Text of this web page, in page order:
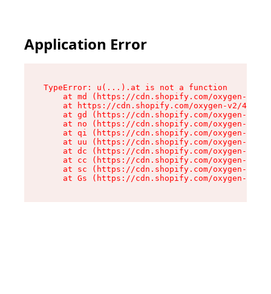
Application Error
TypeError: u(...).at is not a function
at md (https://cdn.shopify.com/oxygen-v2/
at https://cdn.shopify.com/oxygen-v2/
at gd (https://cdn.shopify.com/oxygen-v2/
at no (https://cdn.shopify.com/oxygen-v2/
at qi (https://cdn.shopify.com/oxygen-v2/
at uu (https://cdn.shopify.com/oxygen-v2/
at dc (https://cdn.shopify.com/oxygen-v2/
at cc (https://cdn.shopify.com/oxygen-v2/
at sc (https://cdn.shopify.com/oxygen-v2/
at Gs (https://cdn.shopify.com/oxygen-v2/